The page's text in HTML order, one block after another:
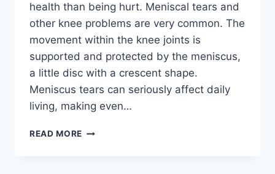
health than being hurt. Meniscal tears and
other knee problems are very common. The
movement within the knee joints is
supported and protected by the meniscus,
a little disc with a crescent shape.
Meniscus tears can seriously affect daily
living, making even…
READ MORE THE